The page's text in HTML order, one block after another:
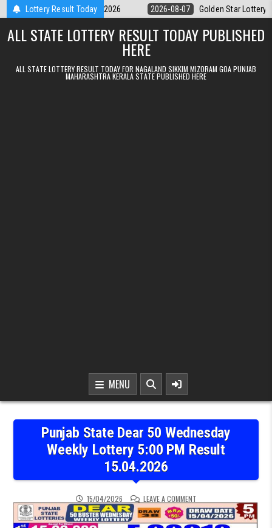
Skip to contentLottery Result Today
Result 07.08.2026 2026-08-07 Golden Star Lottery Result
ALL STATE LOTTERY RESULT TODAY PUBLISHED
HERE
ALL STATE LOTTERY RESULT TODAY FOR NAGALAND SIKKIM MIZORAM GOA PUNJAB
MAHARASHTRA KERALA STATE PUBLISHED HERE
MENU
Punjab State Dear 50 Wednesday
Weekly Lottery 5:00 PM Result
15.04.2026
15/04/2026 LEAVE A COMMENTON PUNJAB STATE DEAR